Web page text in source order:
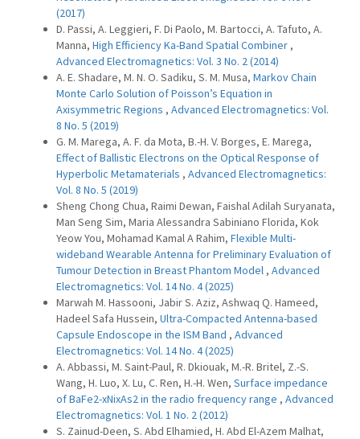
(2017)
D. Passi, A. Leggieri, F. Di Paolo, M. Bartocci, A. Tafuto, A.
Manna, High Efficiency Ka-Band Spatial Combiner ,
Advanced Electromagnetics: Vol. 3 No. 2 (2014)
A. E. Shadare, M. N. O. Sadiku, S. M. Musa, Markov Chain
Monte Carlo Solution of Poisson’s Equation in
Axisymmetric Regions , Advanced Electromagnetics: Vol.
8 No. 5 (2019)
G. M. Marega, A. F. da Mota, B.-H. V. Borges, E. Marega,
Effect of Ballistic Electrons on the Optical Response of
Hyperbolic Metamaterials , Advanced Electromagnetics:
Vol. 8 No. 5 (2019)
Sheng Chong Chua, Raimi Dewan, Faishal Adilah Suryanata,
Man Seng Sim, Maria Alessandra Sabiniano Florida, Kok
Yeow You, Mohamad Kamal A Rahim, Flexible Multi-
wideband Wearable Antenna for Preliminary Evaluation of
Tumour Detection in Breast Phantom Model , Advanced
Electromagnetics: Vol. 14 No. 4 (2025)
Marwah M. Hassooni, Jabir S. Aziz, Ashwaq Q. Hameed,
Hadeel Safa Hussein, Ultra-Compacted Antenna-based
Capsule Endoscope in the ISM Band , Advanced
Electromagnetics: Vol. 14 No. 4 (2025)
A. Abbassi, M. Saint-Paul, R. Dkiouak, M.-R. Britel, Z.-S.
Wang, H. Luo, X. Lu, C. Ren, H.-H. Wen, Surface impedance
of BaFe2-xNixAs2 in the radio frequency range , Advanced
Electromagnetics: Vol. 1 No. 2 (2012)
S. Zainud-Deen, S. Abd Elhamied, H. Abd El-Azem Malhat,